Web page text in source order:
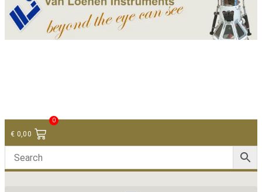
€ 0,00
0